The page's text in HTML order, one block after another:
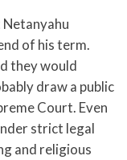
of his term.
they would
draw a public
Court. Even
strict legal
and religious